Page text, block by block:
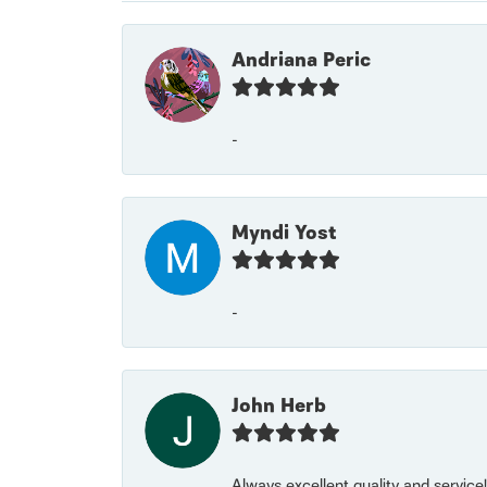
Andriana Peric
-
Myndi Yost
-
John Herb